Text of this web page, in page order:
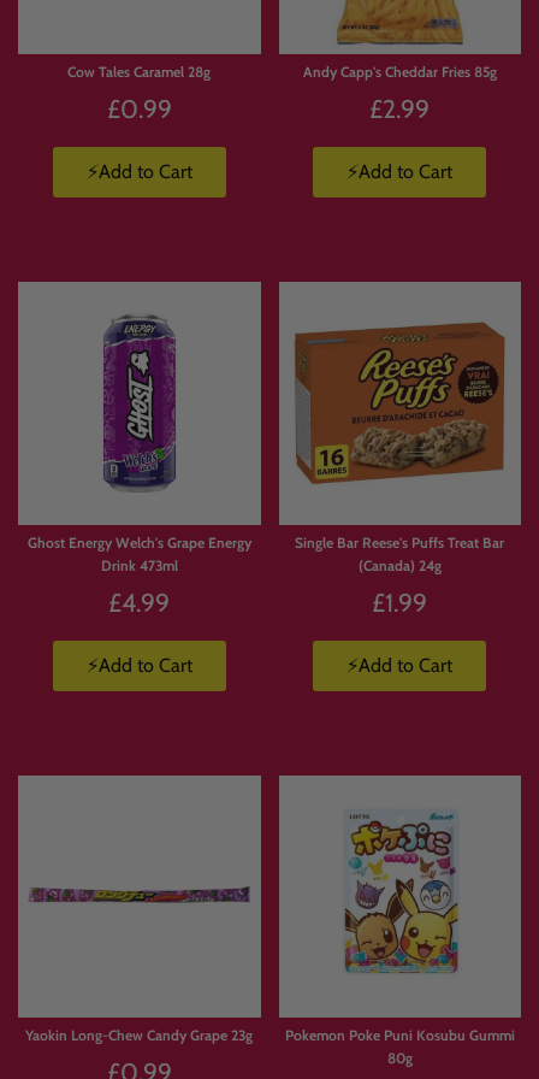
Cow Tales Caramel 28g
£0.99
⚡Add to Cart
Andy Capp's Cheddar Fries 85g
£2.99
⚡Add to Cart
Ghost Energy Welch's Grape Energy
Drink 473ml
£4.99
⚡Add to Cart
Single Bar Reese's Puffs Treat Bar
(Canada) 24g
£1.99
⚡Add to Cart
Yaokin Long-Chew Candy Grape 23g
£0.99
Pokemon Poke Puni Kosubu Gummi
80g